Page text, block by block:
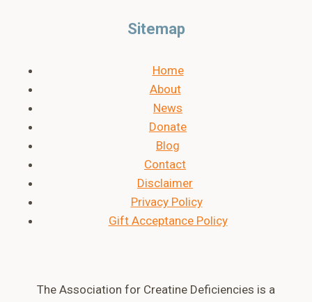
Sitemap
Home
About
News
Donate
Blog
Contact
Disclaimer
Privacy Policy
Gift Acceptance Policy
The Association for Creatine Deficiencies is a